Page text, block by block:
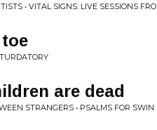
• VITAL SIGNS: LIVE SESSIONS
are dead
STRANGERS • PSALMS FOR SWIN